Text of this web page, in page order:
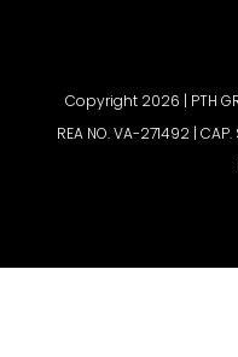
Copyright 2026 | PTH
REA NO. VA-271492 |